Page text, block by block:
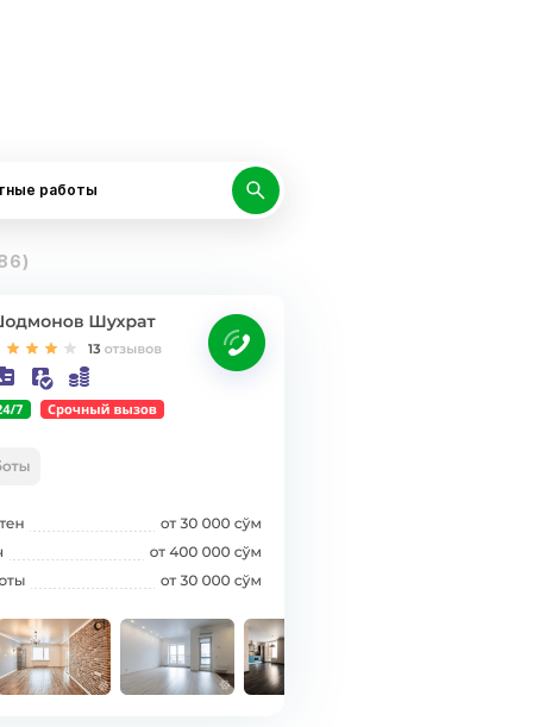
работы